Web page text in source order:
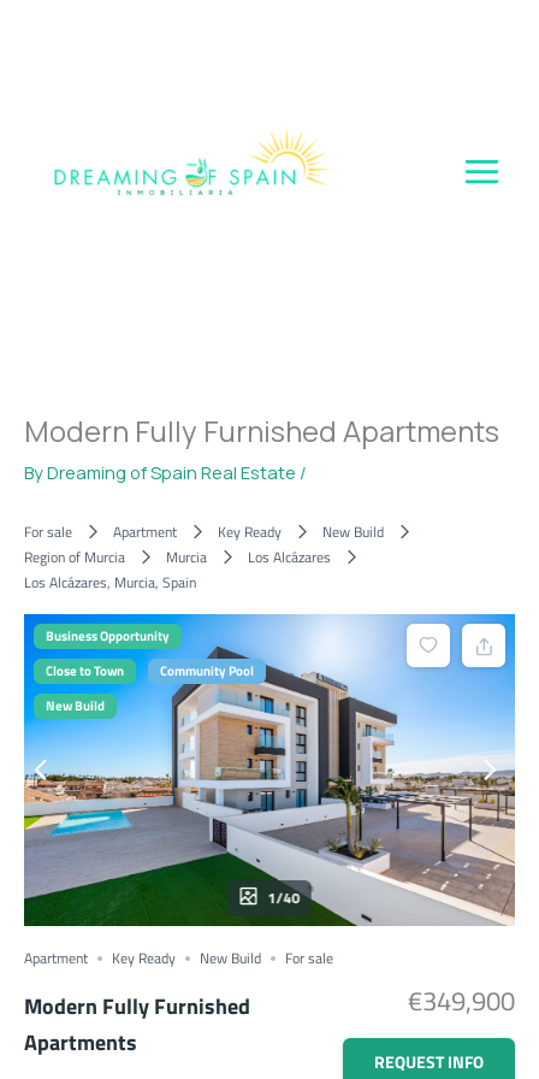
Modern Fully Furnished Apartments
ByDreaming of Spain Real Estate /
For sale Apartment Key Ready
New Build
Region of Murcia
Murcia
Los Alcázares
Los Alcázares, Murcia, Spain
Business Opportunity
Close to Town
Community Pool
New Build
1/40
Apartment Key Ready New Build For sale
Modern Fully Furnished
Apartments
€349,900
REQUEST INFO